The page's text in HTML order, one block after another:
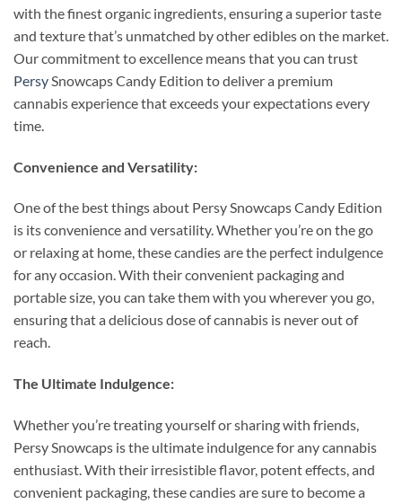
with the finest organic ingredients, ensuring a superior taste
and texture that’s unmatched by other edibles on the market.
Our commitment to excellence means that you can trust
Persy Snowcaps Candy Edition to deliver a premium
cannabis experience that exceeds your expectations every
time.
Convenience and Versatility:
One of the best things about Persy Snowcaps Candy Edition
is its convenience and versatility. Whether you’re on the go
or relaxing at home, these candies are the perfect indulgence
for any occasion. With their convenient packaging and
portable size, you can take them with you wherever you go,
ensuring that a delicious dose of cannabis is never out of
reach.
The Ultimate Indulgence:
Whether you’re treating yourself or sharing with friends,
Persy Snowcaps is the ultimate indulgence for any cannabis
enthusiast. With their irresistible flavor, potent effects, and
convenient packaging, these candies are sure to become a